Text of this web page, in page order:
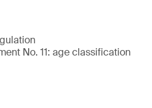
No. 11: age classification